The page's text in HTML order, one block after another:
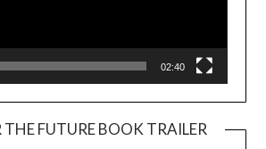
02:40
THE FUTURE BOOK TRAILER